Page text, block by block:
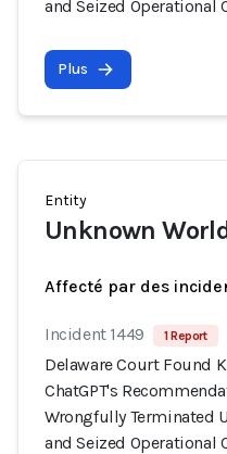
and Seized Operational
Plus
Entity
Unknown
Affecté par des
Incident 1449 1 Report
Delaware Court Found
ChatGPT's
Wrongfully Terminated
and Seized Operational